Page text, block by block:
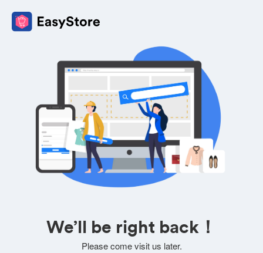
We’ll be right back！
Please come visit us later.